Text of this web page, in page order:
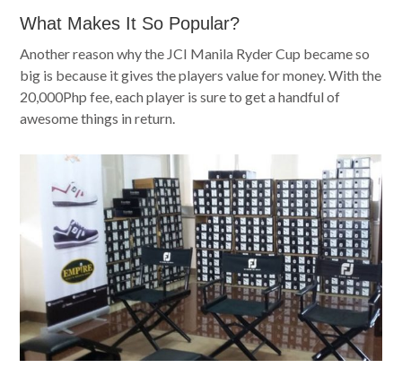
What Makes It So Popular?
Another reason why the JCI Manila Ryder Cup became so
big is because it gives the players value for money. With the
20,000Php fee, each player is sure to get a handful of
awesome things in return.